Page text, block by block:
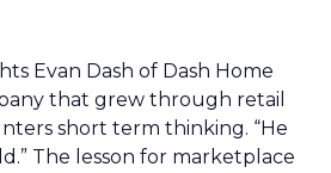
Evan Dash of Dash Home
that grew through retail
short term thinking. “He
The lesson for marketplace